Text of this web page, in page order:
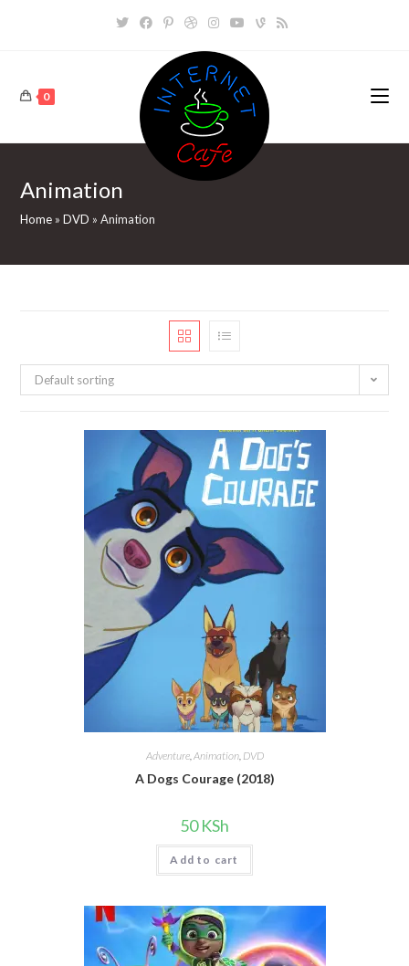
0
Animation
Home »DVD »Animation
Default sorting
Adventure,Animation, DVD
A Dogs Courage (2018)
50KSh
Add to cart